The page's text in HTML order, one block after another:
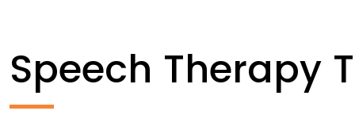
Speech Therapy